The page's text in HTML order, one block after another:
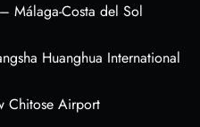
Málaga-Costa del Sol
Huanghua International
Chitose Airport